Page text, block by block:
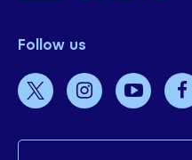
Follow us